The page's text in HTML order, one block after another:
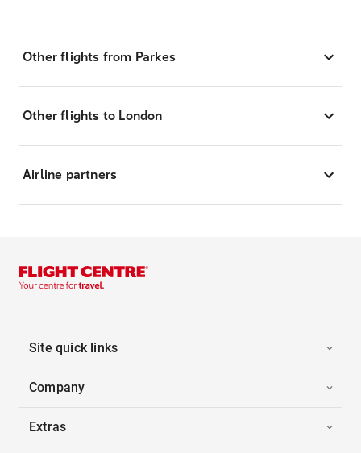
Other flights from Parkes
Other flights to London
Airline partners
Site quick links
Company
Extras